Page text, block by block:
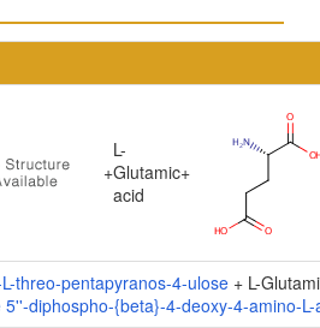
+
L-
Glutamic
acid
+
threo-pentapyranos-4-ulose + L-
5''-diphospho-{beta}-4-deoxy-4-amino-